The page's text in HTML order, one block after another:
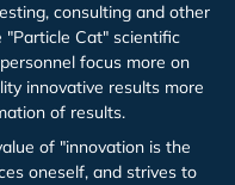
consulting and other
"Particle Cat" scientific
focus more on
innovative results more
of results.
of "innovation is the
oneself, and strives to